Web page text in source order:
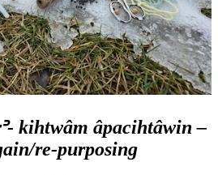
kihtwâm âpacihtâwin –
re-purposing